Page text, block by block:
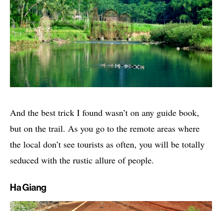
And the best trick I found wasn’t on any guide book,
but on the trail. As you go to the remote areas where
the local don’t see tourists as often, you will be totally
seduced with the rustic allure of people.
Ha Giang